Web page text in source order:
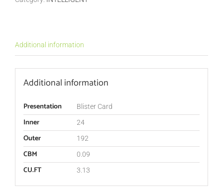
Additional information
Additional information
Presentation Blister Card
Inner 24
Outer 192
CBM 0.09
CU.FT 3.13